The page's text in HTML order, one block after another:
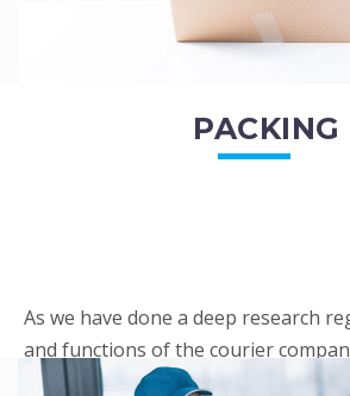
PACKING
As we have done a deep research
and functions of the courier
penned out the Packing